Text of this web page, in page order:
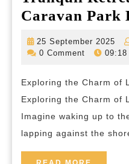
Caravan Park
25 September 2025
25
0 Comment 09:18
Exploring the Charm of
Exploring the Charm of
Imagine waking up to
lapping against the